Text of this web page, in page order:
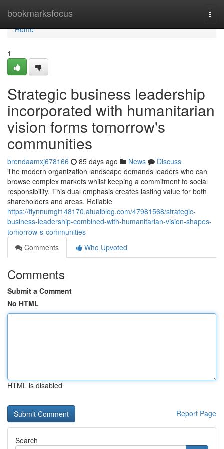
bookmarksfocus
Home
Home
1
Strategic business leadership
incorporated with humanitarian
vision forms tomorrow's
communities
brendaamxj678166 85 days ago News
Discuss
The modern organization landscape demands leaders who can
browse complex markets whilst keeping a commitment to social
responsibility. This dual emphasis creates lasting value for both
shareholders and areas. Reliable
https://flynnumgt148170.atualblog.com/47981568/strategic-
business-leadership-combined-with-humanitarian-vision-shapes-
tomorrow-s-communities
Comments
Who Upvoted
Comments
Submit a Comment
No HTML
HTML is disabled
Report Page
Search